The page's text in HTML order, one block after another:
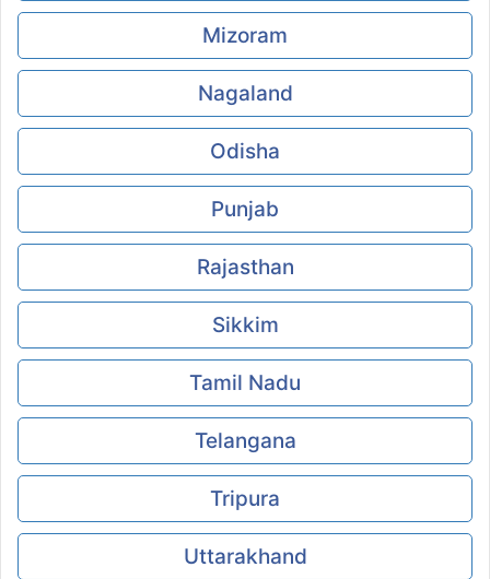
Mizoram
Nagaland
Odisha
Punjab
Rajasthan
Sikkim
Tamil Nadu
Telangana
Tripura
Uttarakhand